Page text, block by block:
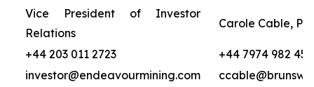
Vice President of Investor
Relations
Carole Cable,
+44 203 011 2723
+44 7974 982 458
investor@endeavourmining.com